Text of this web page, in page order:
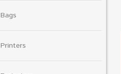
Bags
Printers